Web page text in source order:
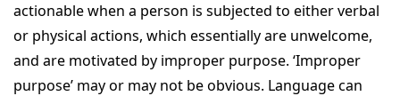
actionable when a person is subjected to either verbal
or physical actions, which essentially are unwelcome,
and are motivated by improper purpose. ‘Improper
purpose’ may or may not be obvious. Language can